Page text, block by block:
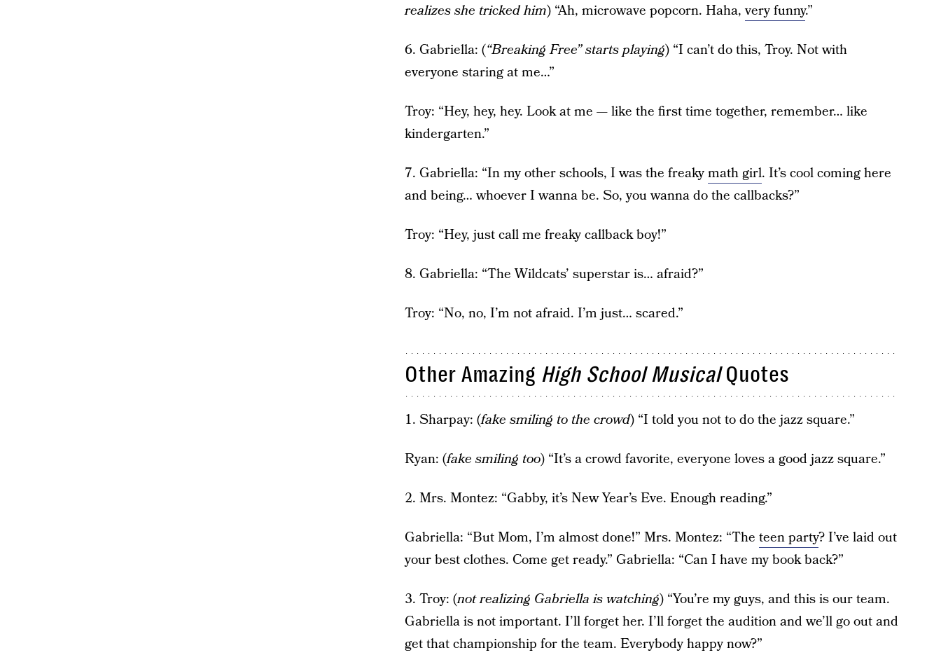
realizes she tricked him) “Ah, microwave popcorn. Haha,very funny.”
6. Gabriella: (“Breaking Free” starts playing) “I can’t do this, Troy. Not with
everyone staring at me…”
Troy: “Hey, hey, hey. Look at me — like the first time together, remember… like
kindergarten.”
7. Gabriella: “In my other schools, I was the freakymath girl. It’s cool coming here
and being… whoever I wanna be. So, you wanna do the callbacks?”
Troy: “Hey, just call me freaky callback boy!”
8. Gabriella: “The Wildcats’ superstar is… afraid?”
Troy: “No, no, I’m not afraid. I’m just… scared.”
Other Amazing High School MusicalQuotes
1. Sharpay: (fake smiling to the crowd) “I told you not to do the jazz square.”
Ryan: (fake smiling too) “It’s a crowd favorite, everyone loves a good jazz square.”
2. Mrs. Montez: “Gabby, it’s New Year’s Eve. Enough reading.”
Gabriella: “But Mom, I’m almost done!” Mrs. Montez: “The teen party? I’ve laid out
your best clothes. Come get ready.” Gabriella: “Can I have my book back?”
3. Troy: (not realizing Gabriella is watching) “You’re my guys, and this is our team.
Gabriella is not important. I’ll forget her. I’ll forget the audition and we’ll go out and
get that championship for the team. Everybody happy now?”